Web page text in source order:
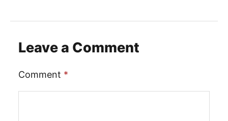
Leave a Comment
Comment *